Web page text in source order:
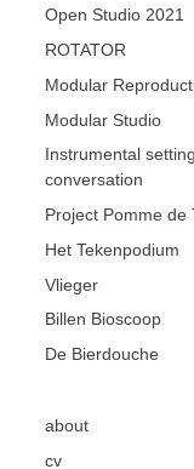
Open Studio 2021
ROTATOR
Modular
Modular Studio
Instrumental
conversation
Project Pomme de
Het Tekenpodium
Vlieger
Billen Bioscoop
De Bierdouche
about
cv